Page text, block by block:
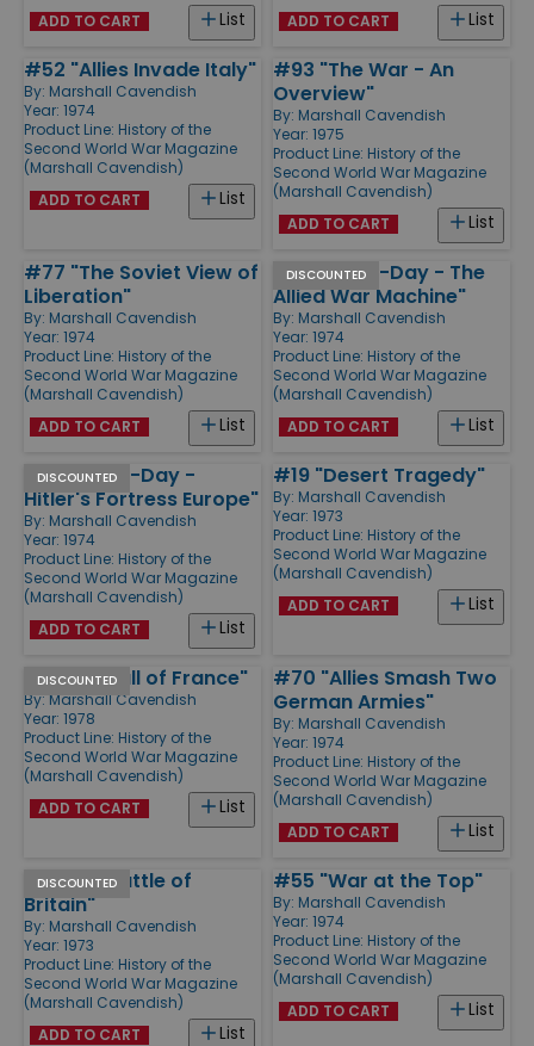
List
ADD TO CART List
ADD TO CART
#52 "Allies Invade Italy"
By: Marshall Cavendish
Year: 1974
Product Line: History of the
Second World War Magazine
(Marshall Cavendish)
List
ADD TO CART
#93 "The War - An
Overview"
By: Marshall Cavendish
Year: 1975
Product Line: History of the
Second World War Magazine
(Marshall Cavendish)
List
ADD TO CART
#77 "The Soviet View of
Liberation"
By: Marshall Cavendish
Year: 1974
Product Line: History of the
Second World War Magazine
(Marshall Cavendish)
List
ADD TO CART
DISCOUNTED
#63 "Pre D-Day - The
Allied War Machine"
By: Marshall Cavendish
Year: 1974
Product Line: History of the
Second World War Magazine
(Marshall Cavendish)
List
ADD TO CART
DISCOUNTED
#62 "Pre D-Day -
Hitler's Fortress Europe"
By: Marshall Cavendish
Year: 1974
Product Line: History of the
Second World War Magazine
(Marshall Cavendish)
List
ADD TO CART
#19 "Desert Tragedy"
By: Marshall Cavendish
Year: 1973
Product Line: History of the
Second World War Magazine
(Marshall Cavendish)
List
ADD TO CART
DISCOUNTED
#7 "The Fall of France"
By: Marshall Cavendish
Year: 1978
Product Line: History of the
Second World War Magazine
(Marshall Cavendish)
List
ADD TO CART
#70 "Allies Smash Two
German Armies"
By: Marshall Cavendish
Year: 1974
Product Line: History of the
Second World War Magazine
(Marshall Cavendish)
List
ADD TO CART
DISCOUNTED
#9 "The Battle of
Britain"
By: Marshall Cavendish
Year: 1973
Product Line: History of the
Second World War Magazine
(Marshall Cavendish)
List
ADD TO CART
#55 "War at the Top"
By: Marshall Cavendish
Year: 1974
Product Line: History of the
Second World War Magazine
(Marshall Cavendish)
List
ADD TO CART